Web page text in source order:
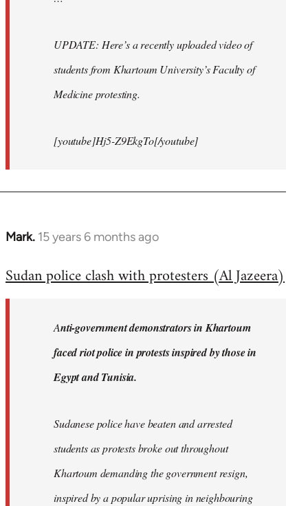
UPDATE: Here’s a recently uploaded video of
students from Khartoum University’s Faculty of
Medicine protesting.
[youtube]Hj5-Z9EkgTo[/youtube]
Mark. 15 years 6 months ago
In
to
libcom.org
Sudan police clash with protesters (Al Jazeera)
Anti-government demonstrators in Khartoum
faced riot police in protests inspired by those in
Egypt and Tunisia.
Sudanese police have beaten and arrested
students as protests broke out throughout
Khartoum demanding the government resign,
inspired by a popular uprising in neighbouring